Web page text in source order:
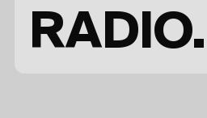
RADIO.